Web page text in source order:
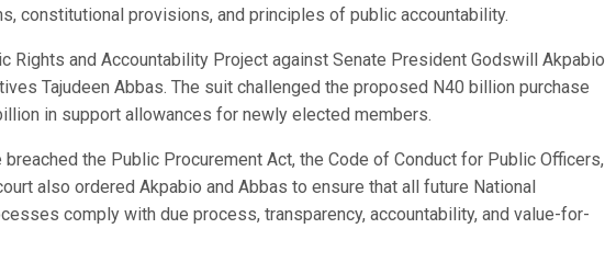
constitutional provisions, and principles of public accountability.
Rights and Accountability Project against Senate President Godswill Akpabio
Tajudeen Abbas. The suit challenged the proposed N40 billion purchase
in support allowances for newly elected members.
the Public Procurement Act, the Code of Conduct for Public Officers,
also ordered Akpabio and Abbas to ensure that all future National
comply with due process, transparency, accountability, and value-for-